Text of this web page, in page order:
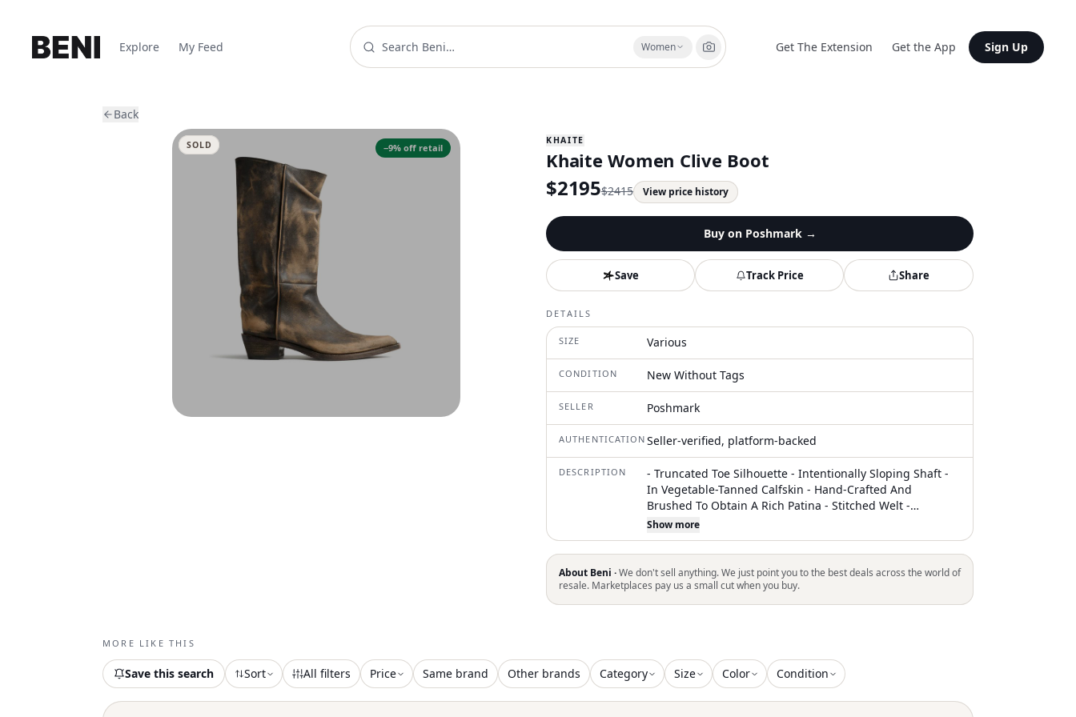
Explore My Feed Women Get The Extension Get the App Sign Up
Back
−9% off retail
SOLD KHAITE
Khaite Women Clive Boot
$2195$2415 View price history
Buy on Poshmark→
Save Track Price Share
DETAILS
SIZE Various
CONDITION New Without Tags
SELLER Poshmark
AUTHENTICATION Seller-verified, platform-backed
DESCRIPTION
- Truncated Toe Silhouette - Intentionally Sloping Shaft -
In Vegetable-Tanned Calfskin - Hand-Crafted And
Brushed To Obtain A Rich Patina - Stitched Welt -
Laminated Leather Heel - Color: Vintage Black/Brown
Made In Italy Composition: Calf Leather 100 % Calf
Leather Color Code: 482 Vintage Black F1105944 Sku: Su-
F1105944 482 Vintage Black The Photos Show The Real
Color Of The Product.The Color Listed In The Description
Might Be Wrong. Please Refer To The Photos. Welcome To
And Sold In The Usa. We Do Our Best To Provide Hig
Show more
About Beni ·We don't sell anything. We just point you to the best deals across the world of
resale. Marketplaces pay us a small cut when you buy.
MORE LIKE THIS
Save this search Sort All filters Price Same brand Other brands Category Size Color Condition